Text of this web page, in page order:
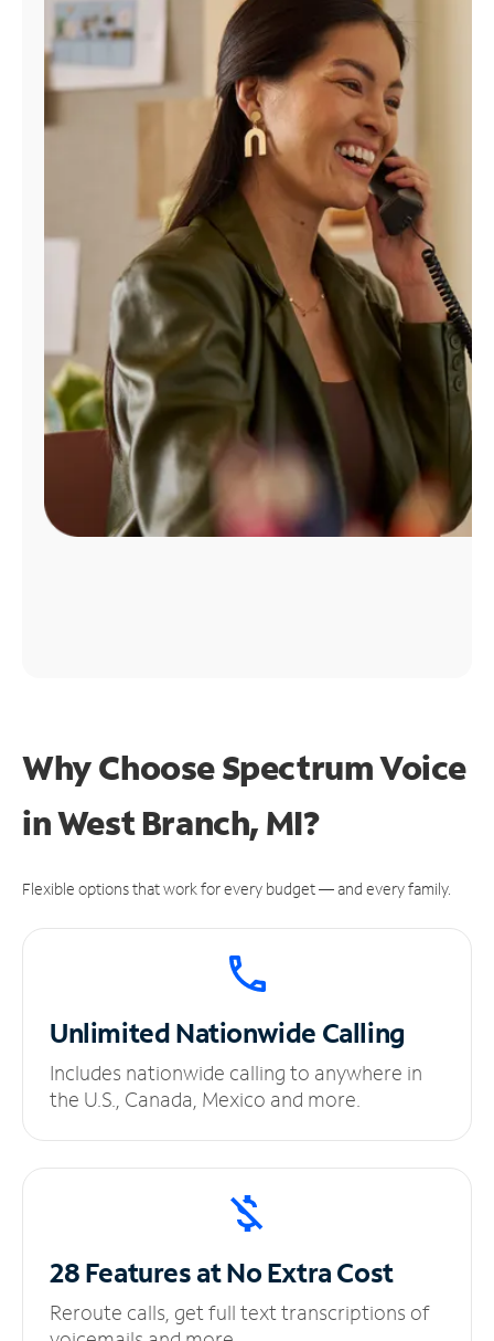
Manage
Account
Find
Why Choose Spectrum Voice
in West Branch, MI?
Flexible options that work for every budget — and every family.
UnlimitedNationwide Calling
Includes nationwide calling to anywhere in
the U.S., Canada, Mexico and more.
28 Features at NoExtra Cost
Reroute calls, get full text transcriptions of